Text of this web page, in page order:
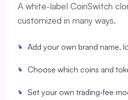
A white-label CoinSwitch
customized in many ways.
Add your own brand name,
Choose which coins and
Set your own trading‑fee